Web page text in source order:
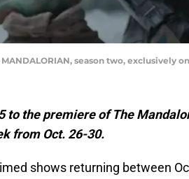
season two, exclusively
to the premiere of The
from Oct. 26-30.
shows returning between